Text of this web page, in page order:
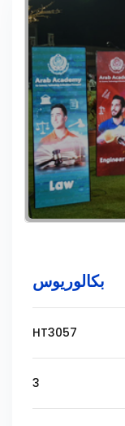
بكالوريوس
HT3057
3